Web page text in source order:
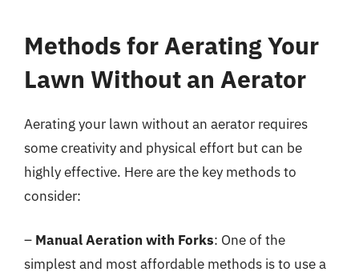
Methods for Aerating Your
Lawn Without an Aerator
Aerating your lawn without an aerator requires
some creativity and physical effort but can be
highly effective. Here are the key methods to
consider:
– Manual Aeration with Forks: One of the
simplest and most affordable methods is to use a